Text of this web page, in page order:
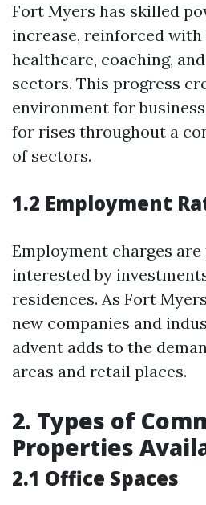
Fort Myers has skilled
increase, reinforced
healthcare, coaching,
sectors. This progress
environment for
for rises throughout a
of sectors.
1.2 Employment
Employment charges
interested by
residences. As Fort
new companies and
advent adds to the
areas and retail places.
2. Types of
Properties
2.1 Office Spaces